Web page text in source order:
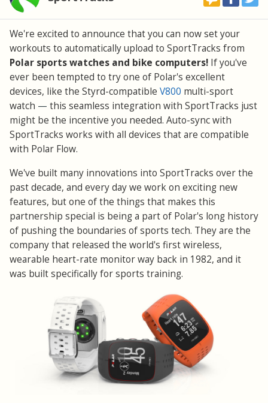
We're excited to announce that you can now set your
workouts to automatically upload to SportTracks from
Polar sports watches and bike computers! If you've
ever been tempted to try one of Polar's excellent
devices, like the Styrd-compatible V800 multi-sport
watch — this seamless integration with SportTracks just
might be the incentive you needed. Auto-sync with
SportTracks works with all devices that are compatible
with Polar Flow.
We've built many innovations into SportTracks over the
past decade, and every day we work on exciting new
features, but one of the things that makes this
partnership special is being a part of Polar's long history
of pushing the boundaries of sports tech. They are the
company that released the world's first wireless,
wearable heart-rate monitor way back in 1982, and it
was built specifically for sports training.